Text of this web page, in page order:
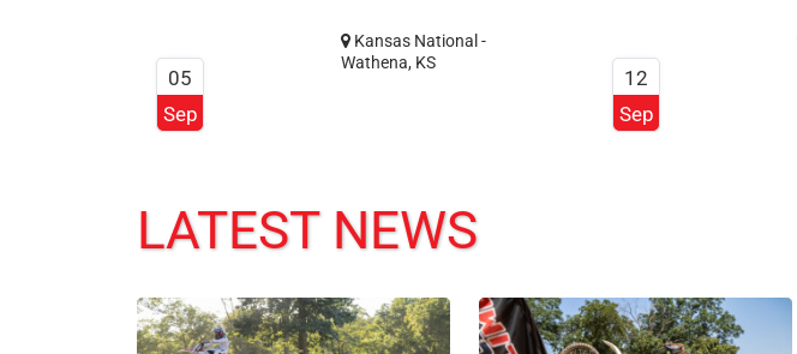
05
Sep
Kansas National -
Wathena, KS
12
Sep
LATEST NEWS